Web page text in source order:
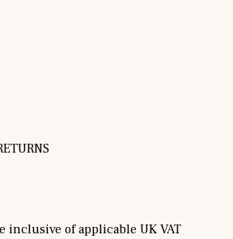
inclusive of applicable UK VAT